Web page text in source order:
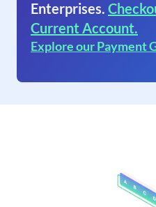
Enterprises.
Current Account.
Explore our Payment